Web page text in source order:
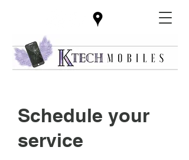
Schedule your
service